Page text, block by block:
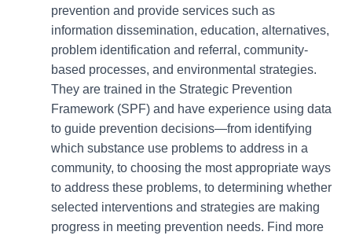
prevention and provide services such as
information dissemination, education, alternatives,
problem identification and referral, community-
based processes, and environmental strategies.
They are trained in the Strategic Prevention
Framework (SPF) and have experience using data
to guide prevention decisions—from identifying
which substance use problems to address in a
community, to choosing the most appropriate ways
to address these problems, to determining whether
selected interventions and strategies are making
progress in meeting prevention needs. Find more